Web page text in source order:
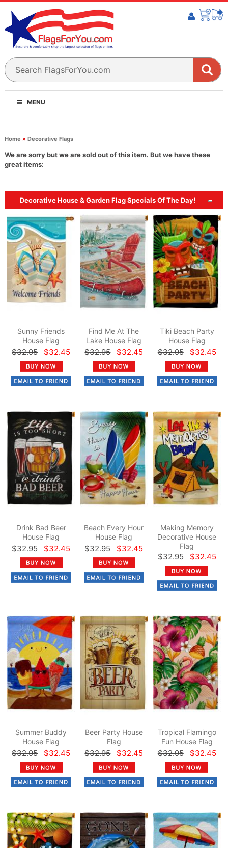
MENU
Home » Decorative Flags
We are sorry but we are sold out of this item. But we have these
great items:
Decorative House & Garden Flag Specials Of The Day!
Sunny Friends
House Flag
$32.95 $32.45
Find Me At The
Lake House Flag
$32.95 $32.45
Tiki Beach Party
House Flag
$32.95 $32.45
Drink Bad Beer
House Flag
$32.95 $32.45
Beach Every Hour
House Flag
$32.95 $32.45
Making Memory
Decorative House
Flag
$32.95 $32.45
Summer Buddy
House Flag
$32.95 $32.45
Beer Party House
Flag
$32.95 $32.45
Tropical Flamingo
Fun House Flag
$32.95 $32.45